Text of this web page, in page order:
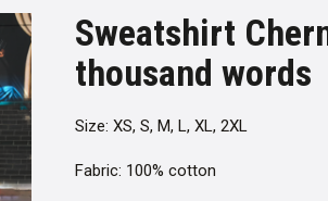
Sweatshirt
thousand words
Size: XS, S, M, L, XL, 2XL
Fabric: 100% cotton